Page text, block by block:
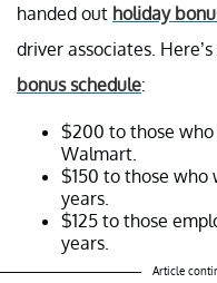
handed out holiday
driver associates.
bonus schedule:
$200 to those who
Walmart.
$150 to those who
years.
$125 to those
years.
Article